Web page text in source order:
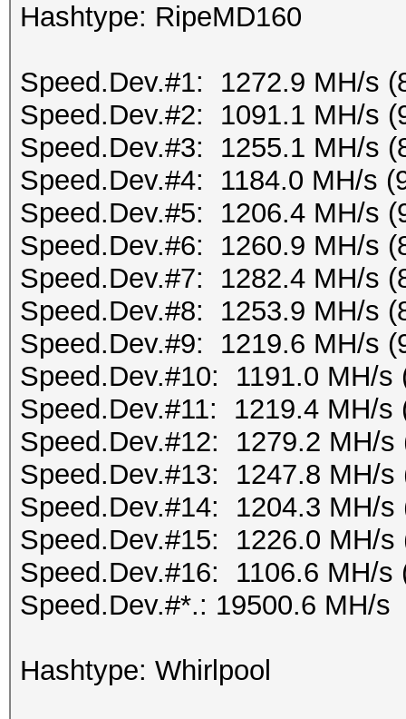
Hashtype: RipeMD160
Speed.Dev.#1: 1272.9 MH/s
Speed.Dev.#2: 1091.1 MH/s
Speed.Dev.#3: 1255.1 MH/s
Speed.Dev.#4: 1184.0 MH/s
Speed.Dev.#5: 1206.4 MH/s
Speed.Dev.#6: 1260.9 MH/s
Speed.Dev.#7: 1282.4 MH/s
Speed.Dev.#8: 1253.9 MH/s
Speed.Dev.#9: 1219.6 MH/s
Speed.Dev.#10: 1191.0 MH/s
Speed.Dev.#11: 1219.4 MH/s
Speed.Dev.#12: 1279.2 MH/s
Speed.Dev.#13: 1247.8 MH/s
Speed.Dev.#14: 1204.3 MH/s
Speed.Dev.#15: 1226.0 MH/s
Speed.Dev.#16: 1106.6 MH/s
Speed.Dev.#*.: 19500.6 MH/s
Hashtype: Whirlpool